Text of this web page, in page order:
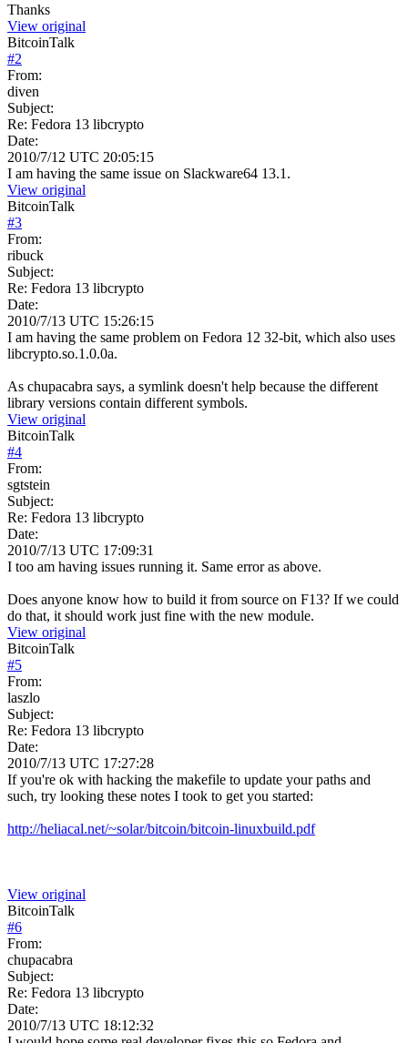
Thanks
View original
BitcoinTalk
#2
From:
diven
Subject:
Re: Fedora 13 libcrypto
Date:
2010/7/12 UTC 20:05:15
I am having the same issue on Slackware64 13.1.
View original
BitcoinTalk
#3
From:
ribuck
Subject:
Re: Fedora 13 libcrypto
Date:
2010/7/13 UTC 15:26:15
I am having the same problem on Fedora 12 32-bit, which also uses
libcrypto.so.1.0.0a.
As chupacabra says, a symlink doesn't help because the different
library versions contain different symbols.
View original
BitcoinTalk
#4
From:
sgtstein
Subject:
Re: Fedora 13 libcrypto
Date:
2010/7/13 UTC 17:09:31
I too am having issues running it. Same error as above.
Does anyone know how to build it from source on F13? If we could
do that, it should work just fine with the new module.
View original
BitcoinTalk
#5
From:
laszlo
Subject:
Re: Fedora 13 libcrypto
Date:
2010/7/13 UTC 17:27:28
If you're ok with hacking the makefile to update your paths and
such, try looking these notes I took to get you started:
http://heliacal.net/~solar/bitcoin/bitcoin-linuxbuild.pdf
View original
BitcoinTalk
#6
From:
chupacabra
Subject:
Re: Fedora 13 libcrypto
Date:
2010/7/13 UTC 18:12:32